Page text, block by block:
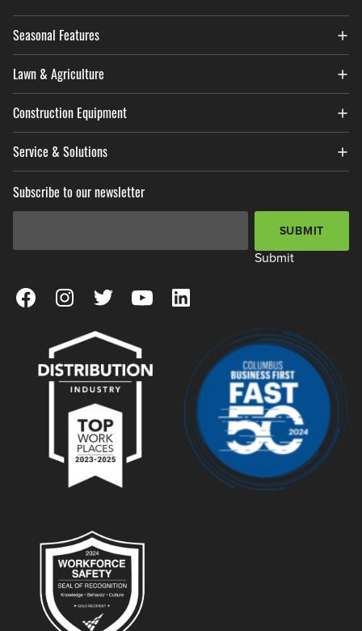
Seasonal Features
Lawn & Agriculture
Construction Equipment
Service & Solutions
Subscribe to our newsletter
SUBMIT
Submit
View our Facebook Page
View our Instagram Page
View our Twitter Page
View our YouTube Page